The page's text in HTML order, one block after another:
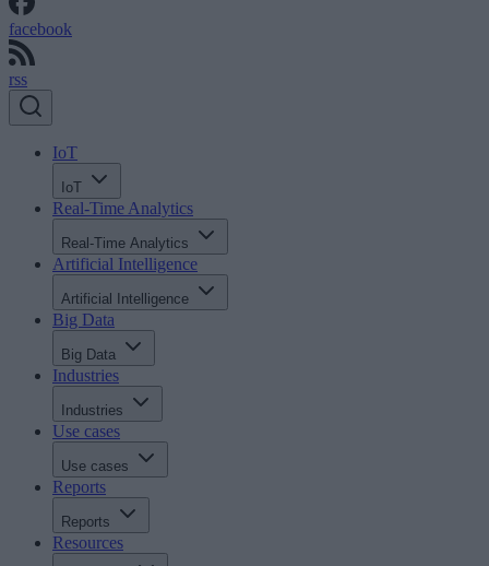
facebook
rss
IoT
IoT
Real-Time Analytics
Real-Time Analytics
Artificial Intelligence
Artificial Intelligence
Big Data
Big Data
Industries
Industries
Use cases
Use cases
Reports
Reports
Resources